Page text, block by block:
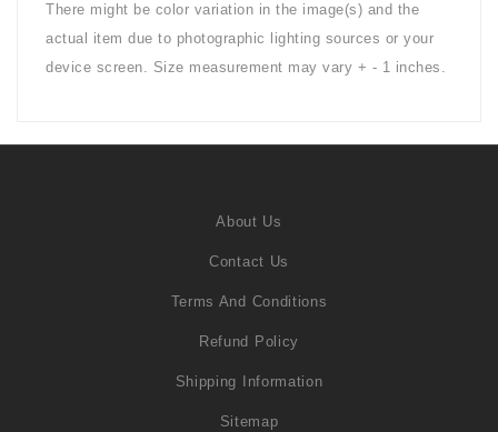
There might be color variation in the image(s) and the
actual item due to photographic lighting sources or your
device screen. Size measurement may vary + - 1 inches.
About Us
Contact Us
Terms And Conditions
Refund Policy
Shipping Information
Sitemap